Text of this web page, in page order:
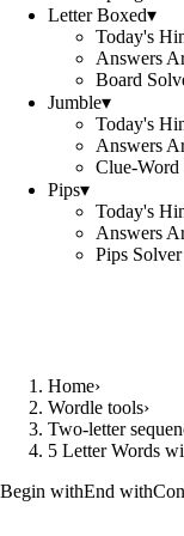
Letter Boxed▾
Today's
Answers
Board
Jumble▾
Today's
Answers
Clue-Word
Pips▾
Today's
Answers
Pips Solver
Home›
Wordle tools›
Two-letter
5 Letter Words
Begin withEnd with